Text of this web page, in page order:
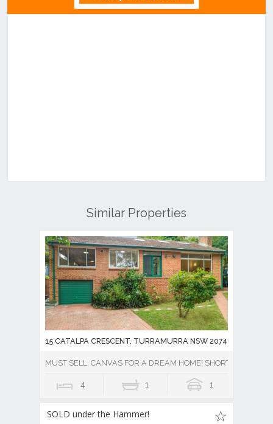
Similar Properties
15 CATALPA CRESCENT, TURRAMURRA NSW 2074
MUST SELL, CANVAS FOR A DREAM HOME! SHORT WALK TO
4 1 1
SOLD under the Hammer!